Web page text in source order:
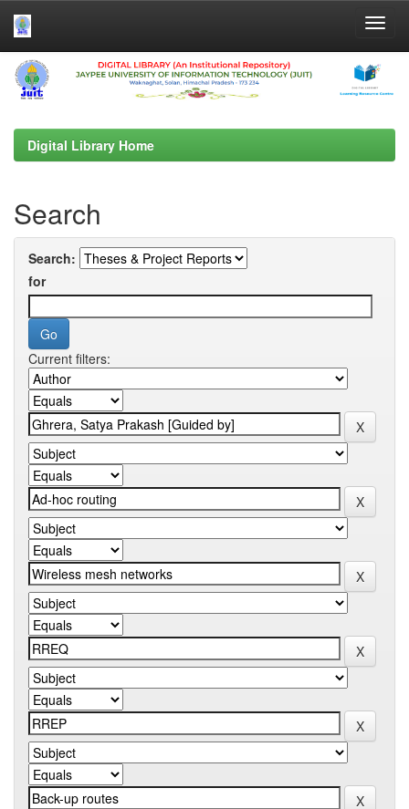
Skip
navigation
Digital Library Home
Search
Search:
for
Current filters: